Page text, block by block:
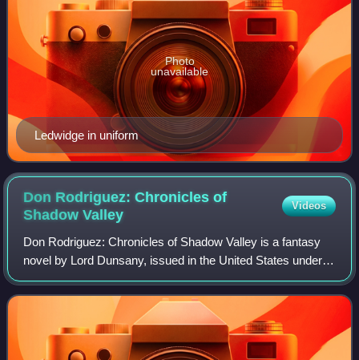
Ledwidge in uniform
Photo
unavailable
Don Rodriguez: Chronicles of
ShadowValley
Videos
Don Rodriguez: Chronicles of Shadow Valley is a fantasy
novel by Lord Dunsany, issued in the United States under
this title and in the United Kingdom as The Chronicles of
Rodriguez. The first editions